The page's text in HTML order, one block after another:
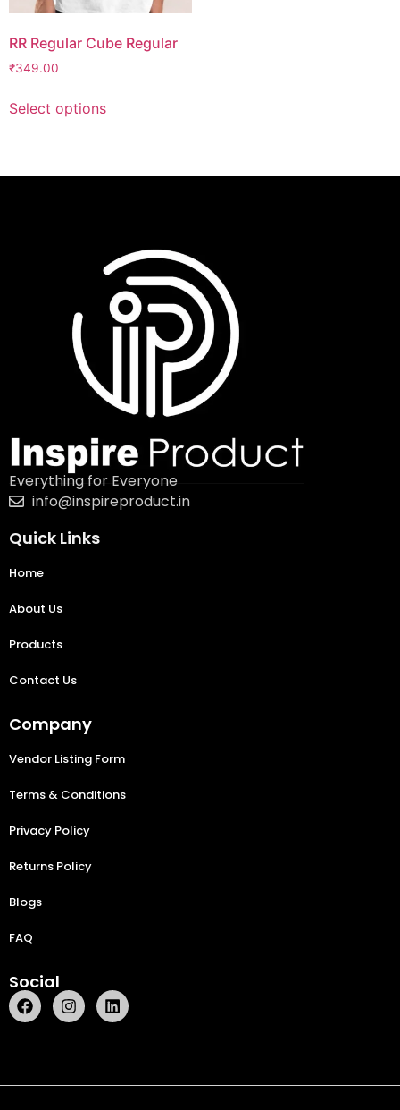
RR Regular Cube Regular
₹349.00
Select options
Everything for Everyone
info@inspireproduct.in
Quick Links
Home
About Us
Products
Contact Us
Company
Vendor Listing Form
Terms & Conditions
Privacy Policy
Returns Policy
Blogs
FAQ
Social